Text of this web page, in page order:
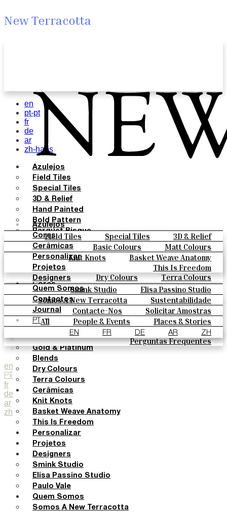
New Terracotta
Azulejos
Field Tiles Special Tiles
3D & Relief
Hand Painted
Bold Pattern
Parquet Bisque
Natural Cotto
Smink Studio
Elisa Passino
Paulo Vale
Cores
Basic Colours
Matt Colours
Oxide Explosions
Special Firing
Vintage Metallics
Gold & Platinum
Blends
Dry Colours
Terra Colours
Cerâmicas
Knit Knots
Basket Weave Anatomy
This Is Freedom
Personalizar
Projetos
Designers
Smink Studio
Elisa Passino Studio
Paulo Vale
Quem Somos
Somos A New Terracotta
Sustentabilidade
O Estúdio
Contactos
Contacte-Nos
Solicitar Amostras
Como Comprar
Catálogos E Especificações Técnicas
Perguntas Frequentes
Journal
All People & Events
Places & Stories
Materiais & Sustainability
Inspiration & Culture
PT
EN FR DE AR ZH
en
PT
fr
de
ar
zh
en
pt-pt
fr
de
ar
zh-hans
Azulejos
Field Tiles
Special Tiles
3D & Relief
Hand Painted
Bold Pattern
Parquet Bisque
Natural Cotto
Smink Studio
Elisa Passino
Paulo Vale
Cores
Basic Colours
Matt Colours
Oxide Explosions
Special Firing
Vintage Metallics
Gold & Platinum
Blends
Dry Colours
Terra Colours
Cerâmicas
Knit Knots
Basket Weave Anatomy
This Is Freedom
Personalizar
Projetos
Designers
Smink Studio
Elisa Passino Studio
Paulo Vale
Quem Somos
Somos A New Terracotta